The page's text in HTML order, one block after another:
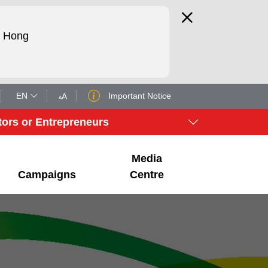
EN AA Important Notice
or Entrepreneurs
Campaigns
Media
Centre